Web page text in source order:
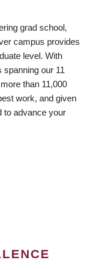
grad school,
campus provides
level. With
spanning our 11
than 11,000
work, and given
to advance your